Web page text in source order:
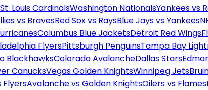
St. Louis CardinalsWashington NationalsYankees vs
vs BravesRed Sox vs RaysBlue Jays vs Yankees
Columbus Blue JacketsDetroit Red Wings
FlyersPittsburgh PenguinsTampa Bay
BlackhawksColorado AvalancheDallas Stars
CanucksVegas Golden KnightsWinnipeg Jets
FlyersAvalanche vs Golden KnightsOilers vs Flames